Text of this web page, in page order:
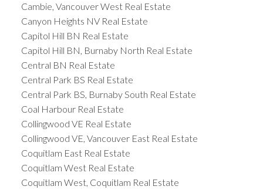
Cambie, Vancouver West Real Estate
Canyon Heights NV Real Estate
Capitol Hill BN Real Estate
Capitol Hill BN, Burnaby North Real Estate
Central BN Real Estate
Central Park BS Real Estate
Central Park BS, Burnaby South Real Estate
Coal Harbour Real Estate
Collingwood VE Real Estate
Collingwood VE, Vancouver East Real Estate
Coquitlam East Real Estate
Coquitlam West Real Estate
Coquitlam West, Coquitlam Real Estate